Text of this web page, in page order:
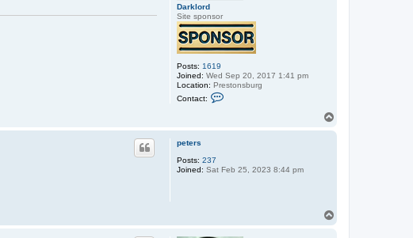
Darklord
Site sponsor
Posts: 1619
Joined: Wed Sep 20, 2017 1:41 pm
Location: Prestonsburg
Contact:
a
a
d
peters
Posts: 237
Joined: Sat Feb 25, 2023 8:44 pm